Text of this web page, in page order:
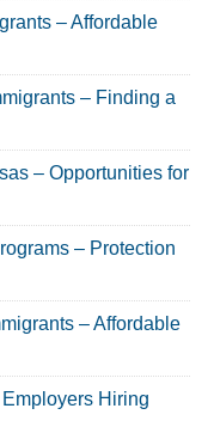
– Affordable
– Finding a
– Opportunities for
– Protection
– Affordable
Hiring